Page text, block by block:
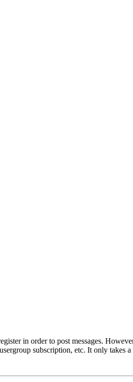
in order to post messages.
subscription, etc. It only takes